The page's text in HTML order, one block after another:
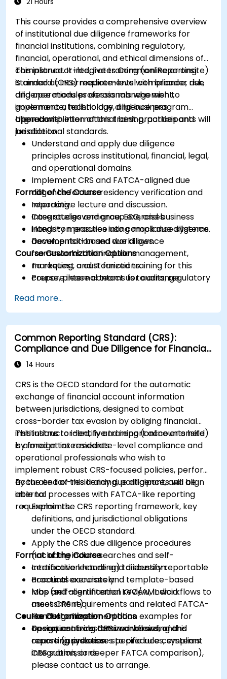
This course provides a comprehensive overview
of institutional due diligence frameworks for
financial institutions, combining regulatory,
financial, operational, and ethical dimensions of
compliance. It integrates Common Reporting
Standard (CRS) requirements with broader due
diligence modules across management,
governance, technology, and business
operations.
This instructor-led, live training (online or onsite)
is aimed at intermediate-level compliance, risk,
and operations professionals who wish to
implement a holistic due diligence program
aligned with international best practices and
jurisdictional standards.
Upon completion of this training, participants will
be able to:
Understand and apply due diligence
principles across institutional, financial, legal,
and operational domains.
Implement CRS and FATCA-aligned due
diligence for tax-residency verification and
reporting.
Integrate governance, ESG, and business
integrity measures into compliance systems.
Develop risk-based due diligence
frameworks that include management,
marketing, and IT functions.
Prepare internal teams for audits, regulatory
cycles.
Format of the Course
Interactive lecture and discussion.
Case studies and group exercises.
Hands-on practice using mock due diligence
documentation and workflows.
Course Customization Options
To request a customized training for this
course, please contact us to arrange.
Read more...
Common Reporting Standard (CRS):
Compliance and Due Diligence for Financial
Institutions
14 Hours
CRS is the OECD standard for the automatic
exchange of financial account information
between jurisdictions, designed to combat
cross-border tax evasion by obliging financial
institutions to identify and report accounts held
by foreign tax residents
This instructor-led, live training (online or onsite)
is aimed at intermediate-level compliance and
operational professionals who wish to
implement robust CRS-focused policies, perform
accurate tax-residency due diligence, and align
internal processes with FATCA-like reporting
requirements.
By the end of this training, participants will be
able to:
Explain the CRS reporting framework, key
definitions, and jurisdictional obligations
under the OECD standard.
Apply the CRS due diligence procedures
(including indicia searches and self-
certification handling) to identify reportable
accounts accurately.
Map and align internal KYC/AML workflows to
meet CRS requirements and related FATCA-
like obligations.
Design controls, data workflows, and
reporting processes to produce compliant
CRS submissions.
Format of the Course
Interactive lecture and discussion.
Practical exercises and template-based
labs (self-certification review, indicia
assessment).
Hands-on implementation examples for
operationalizing CRS in onboarding and
reporting systems.
Course Customization Options
To request a customized version of this
course (jurisdiction-specific rules, systems
integration, or deeper FATCA comparison),
please contact us to arrange.